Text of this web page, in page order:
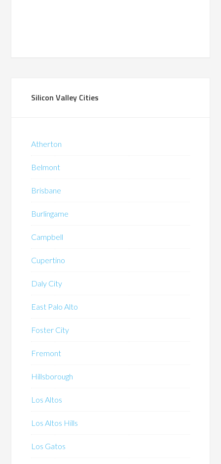
Silicon Valley Cities
Atherton
Belmont
Brisbane
Burlingame
Campbell
Cupertino
Daly City
East Palo Alto
Foster City
Fremont
Hillsborough
Los Altos
Los Altos Hills
Los Gatos